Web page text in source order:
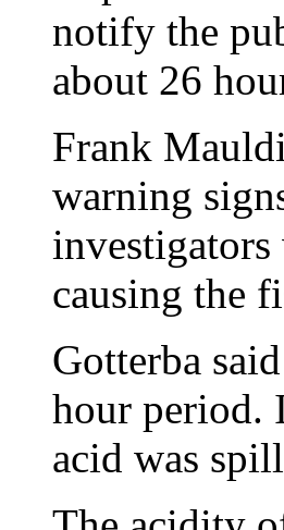
notify the
about 26
Frank
warning
causing the
Gotterba
hour period.
acid was